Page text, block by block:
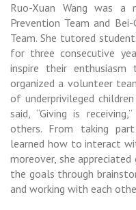
Ruo-Xuan Wang was a
Prevention Team and
Team. She tutored
for three consecutive
inspire their
organized a volunteer
of underprivileged
said, “Giving is
others. From taking
learned how to interact
moreover, she
the goals through
and working with each